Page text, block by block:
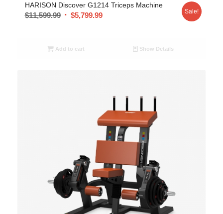
HARISON Discover G1214 Triceps Machine
$11,599.99 $5,799.99 Sale!
Add to cart Show Details